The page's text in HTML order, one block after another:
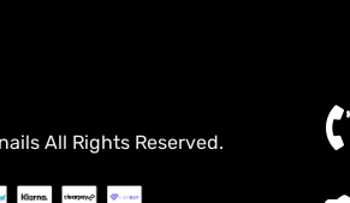
All Rights Reserved.